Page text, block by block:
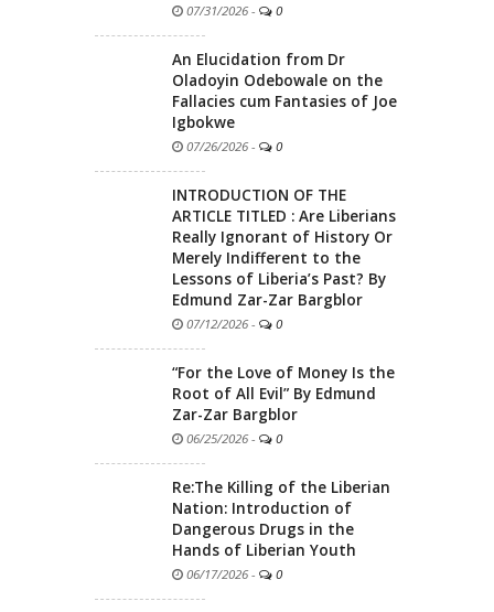
07/31/2026 - 0
An Elucidation from Dr
Oladoyin Odebowale on the
Fallacies cum Fantasies of Joe
Igbokwe
07/26/2026 - 0
INTRODUCTION OF THE
ARTICLE TITLED : Are Liberians
Really Ignorant of History Or
Merely Indifferent to the
Lessons of Liberia’s Past? By
Edmund Zar-Zar Bargblor
07/12/2026 - 0
“For the Love of Money Is the
Root of All Evil” By Edmund
Zar-Zar Bargblor
06/25/2026 - 0
Re:The Killing of the Liberian
Nation: Introduction of
Dangerous Drugs in the
Hands of Liberian Youth
06/17/2026 - 0